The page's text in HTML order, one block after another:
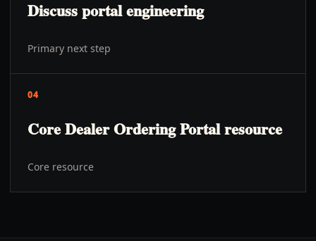
Discuss portal engineering
Primary next step
04
Core Dealer Ordering Portal resource
Core resource